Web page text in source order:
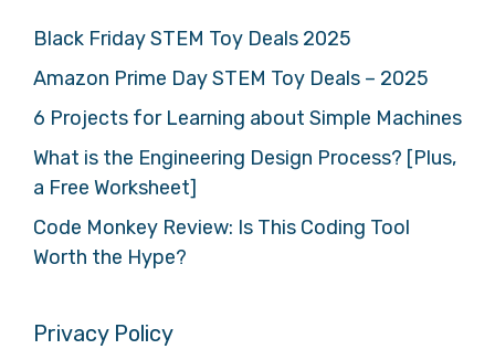
Black Friday STEM Toy Deals 2025
Amazon Prime Day STEM Toy Deals – 2025
6 Projects for Learning about Simple Machines
What is the Engineering Design Process? [Plus,
a Free Worksheet]
Code Monkey Review: Is This Coding Tool
Worth the Hype?
Privacy Policy